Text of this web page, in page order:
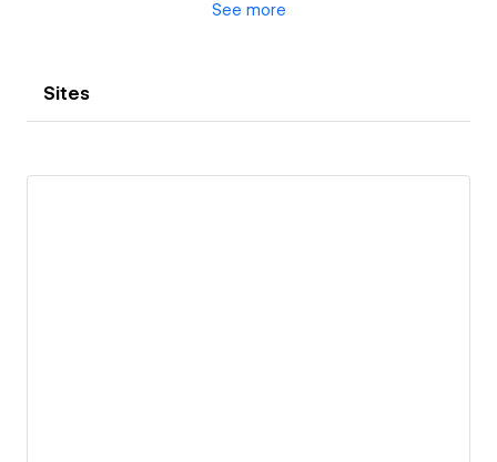
gaining insights into the essence of commitment,
my expertise lies in crafting impactful websites
aimed to support business growth.
collaborations and all things Web design.
See more
Sites